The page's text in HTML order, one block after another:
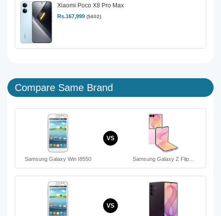
Xiaomi Poco X8 Pro Max
Rs.167,999 ($602)
Compare Same Brand
Samsung Galaxy Win I8550
VS
Samsung Galaxy Z Flip…
VS